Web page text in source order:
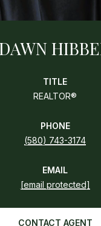
TITLE
REALTOR®
PHONE
(580) 743-3174
EMAIL
[email protected]
CONTACT AGENT